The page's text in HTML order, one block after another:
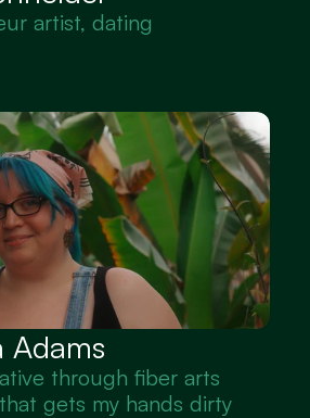
artist, dating
Adams
through fiber arts
gets my hands dirty